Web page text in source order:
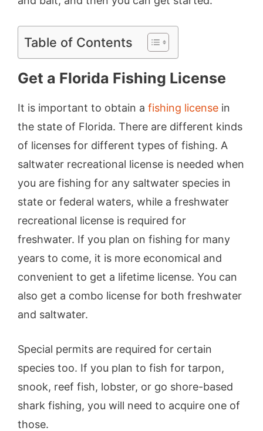
Table of Contents
Get a Florida Fishing License
It is important to obtain a fishing license in
the state of Florida. There are different kinds
of licenses for different types of fishing. A
saltwater recreational license is needed when
you are fishing for any saltwater species in
state or federal waters, while a freshwater
recreational license is required for
freshwater. If you plan on fishing for many
years to come, it is more economical and
convenient to get a lifetime license. You can
also get a combo license for both freshwater
and saltwater.
Special permits are required for certain
species too. If you plan to fish for tarpon,
snook, reef fish, lobster, or go shore-based
shark fishing, you will need to acquire one of
those.